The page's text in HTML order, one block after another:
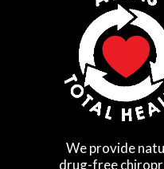
We provide
drug-free